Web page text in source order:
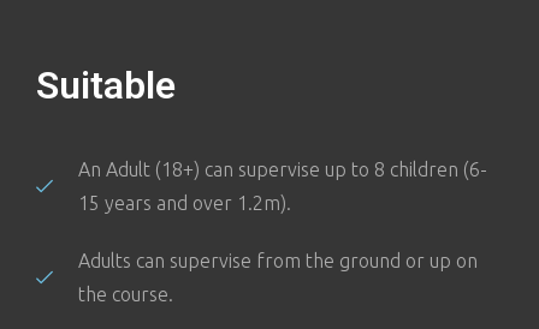
Suitable
An Adult (18+) can supervise up to 8 children (6-
15 years and over 1.2m).
Adults can supervise from the ground or up on
the course.